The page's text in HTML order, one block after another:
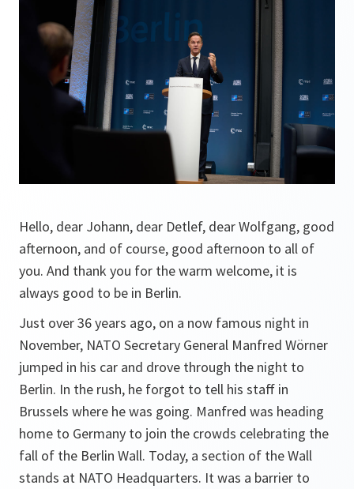
Hello, dear Johann, dear Detlef, dear Wolfgang, good
afternoon, and of course, good afternoon to all of
you. And thank you for the warm welcome, it is
always good to be in Berlin.
Just over 36 years ago, on a now famous night in
November, NATO Secretary General Manfred Wörner
jumped in his car and drove through the night to
Berlin. In the rush, he forgot to tell his staff in
Brussels where he was going. Manfred was heading
home to Germany to join the crowds celebrating the
fall of the Berlin Wall. Today, a section of the Wall
stands at NATO Headquarters. It was a barrier to